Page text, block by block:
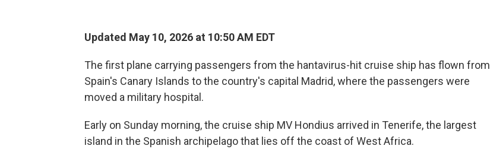
Updated May 10, 2026 at 10:50 AM EDT
The first plane carrying passengers from the hantavirus-hit cruise ship has flown from
Spain's Canary Islands to the country's capital Madrid, where the passengers were
moved a military hospital.
Early on Sunday morning, the cruise ship MV Hondius arrived in Tenerife, the largest
island in the Spanish archipelago that lies off the coast of West Africa.